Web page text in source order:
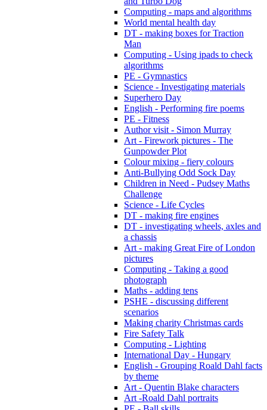
Computing - maps and algorithms
World mental health day
DT - making boxes for Traction
Man
Computing - Using ipads to check
algorithms
PE - Gymnastics
Science - Investigating materials
Superhero Day
English - Performing fire poems
PE - Fitness
Author visit - Simon Murray
Art - Firework pictures - The
Gunpowder Plot
Colour mixing - fiery colours
Anti-Bullying Odd Sock Day
Children in Need - Pudsey Maths
Challenge
Science - Life Cycles
DT - making fire engines
DT - investigating wheels, axles and
a chassis
Art - making Great Fire of London
pictures
Computing - Taking a good
photograph
Maths - adding tens
PSHE - discussing different
scenarios
Making charity Christmas cards
Fire Safety Talk
Computing - Lighting
International Day - Hungary
English - Grouping Roald Dahl facts
by theme
Art - Quentin Blake characters
Art -Roald Dahl portraits